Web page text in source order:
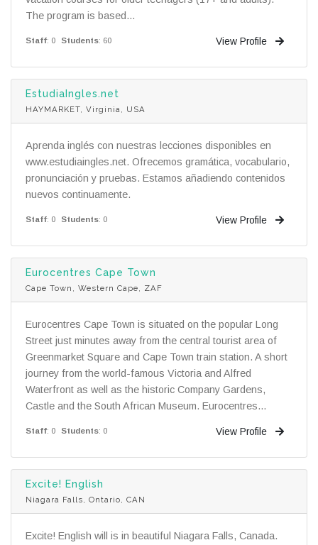
The program is based...
Staff: 0 Students: 60 View Profile
EstudiaIngles.net
HAYMARKET, Virginia, USA
Aprenda inglés con nuestras lecciones disponibles en
www.estudiaingles.net. Ofrecemos gramática, vocabulario,
pronunciación y pruebas. Estamos añadiendo contenidos
nuevos continuamente.
Staff: 0 Students: 0 View Profile
Eurocentres Cape Town
Cape Town, Western Cape, ZAF
Eurocentres Cape Town is situated on the popular Long
Street just minutes away from the central tourist area of
Greenmarket Square and Cape Town train station. A short
journey from the world-famous Victoria and Alfred
Waterfront as well as the historic Company Gardens,
Castle and the South African Museum. Eurocentres...
Staff: 0 Students: 0 View Profile
Excite! English
Niagara Falls, Ontario, CAN
Excite! English will is in beautiful Niagara Falls, Canada.